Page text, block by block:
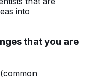
into
that you are